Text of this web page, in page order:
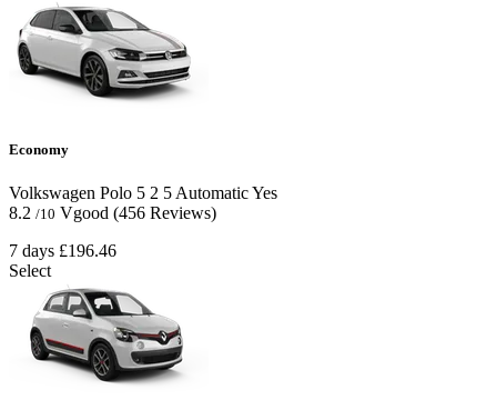
Economy
Volkswagen Polo 5 2 5 AutomaticYes
8.2 /10 Vgood (456 Reviews)
7 days £196.46
Select